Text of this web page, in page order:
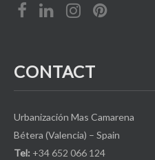
CONTACT
Urbanización Mas Camarena
Bétera (Valencia) – Spain
Tel: +34 652 066 124